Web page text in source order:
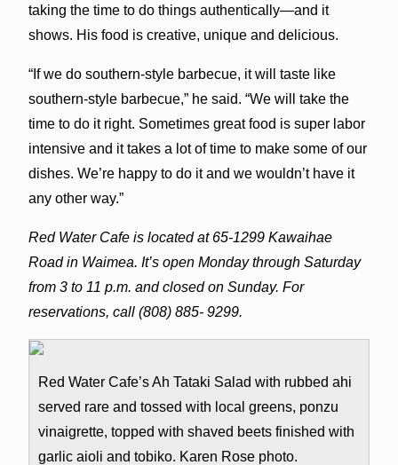
taking the time to do things authentically—and it
shows. His food is creative, unique and delicious.
“If we do southern-style barbecue, it will taste like
southern-style barbecue,” he said. “We will take the
time to do it right. Sometimes great food is super labor
intensive and it takes a lot of time to make some of our
dishes. We’re happy to do it and we wouldn’t have it
any other way.”
Red Water Cafe is located at 65-1299 Kawaihae
Road in Waimea. It’s open Monday through Saturday
from 3 to 11 p.m. and closed on Sunday. For
reservations, call (808) 885- 9299.
Red Water Cafe’s Ah Tataki Salad with rubbed ahi
served rare and tossed with local greens, ponzu
vinaigrette, topped with shaved beets finished with
garlic aioli and tobiko. Karen Rose photo.